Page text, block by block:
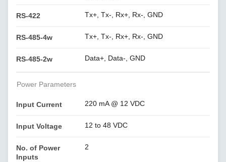
RS-422 Tx+, Tx-, Rx+, Rx-, GND
RS-485-4w Tx+, Tx-, Rx+, Rx-, GND
RS-485-2w Data+, Data-, GND
Power Parameters
Input Current 220 mA @ 12 VDC
Input Voltage 12 to 48 VDC
No. of Power
Inputs
2